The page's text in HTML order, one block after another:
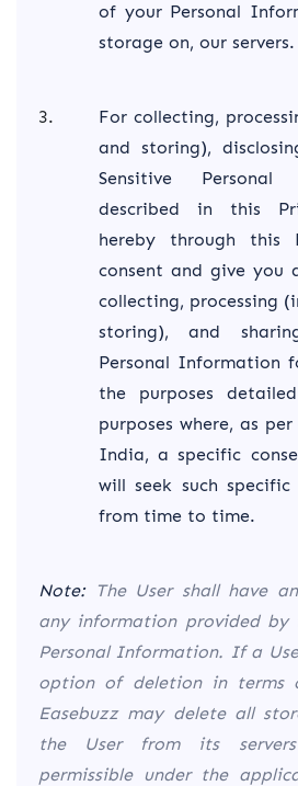
of your Personal
storage on, our servers.
For collecting,
and storing),
Sensitive
described in this
hereby through this
consent and give you
collecting, processing
storing), and
Personal Information
the purposes
purposes where, as
India, a specific
will seek such
from time to time.
Note: The User shall have
any information provided by
Personal Information. If a
option of deletion in terms
Easebuzz may delete all
the User from its
permissible under the